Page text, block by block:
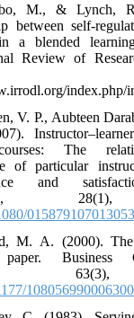
M., & Lynch,
between self-
a blended
Review of
index.php/
V. P., Aubteen
The
of particular
and
M. A. (2000).
Business